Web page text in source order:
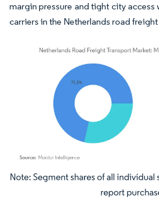
margin pressure and tight city access
carriers in the Netherlands road
Image © Mordor Intelligence. Reuse requires